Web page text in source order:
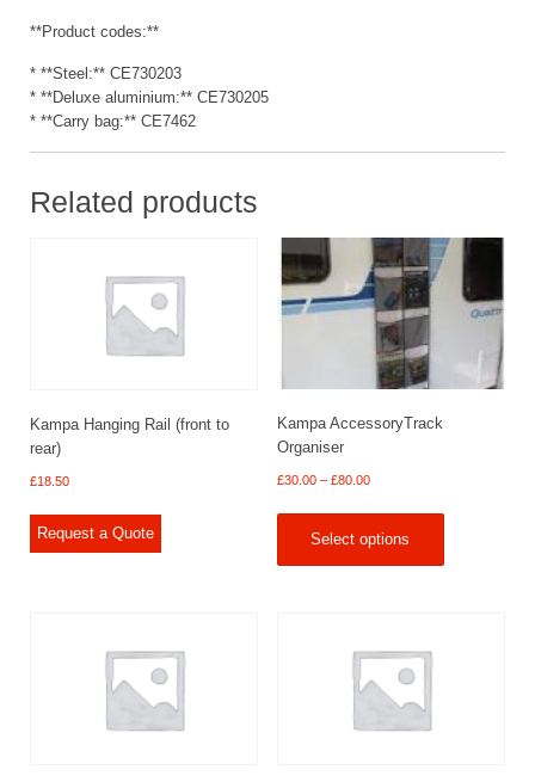
**Product codes:**
* **Steel:** CE730203
* **Deluxe aluminium:** CE730205
* **Carry bag:** CE7462
Related products
Kampa Hanging Rail (front to
rear)
£18.50
Request a Quote
Kampa AccessoryTrack
Organiser
£30.00 – £80.00Price
through
Select options